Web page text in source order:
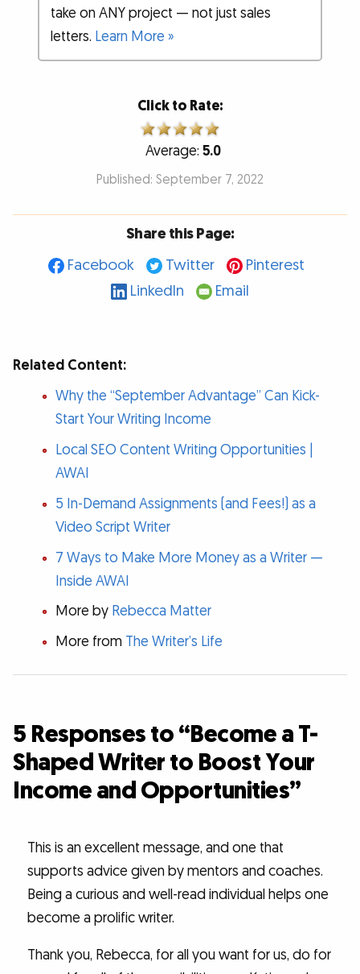
take on ANY project — not just sales
letters. Learn More »
Click to Rate:
Average: 5.0
Published: September 7, 2022
Share this Page:
Facebook
Twitter
Pinterest
LinkedIn
Email
Related Content:
Why the “September Advantage” Can Kick-
Start Your Writing Income
Local SEO Content Writing Opportunities |
AWAI
5 In-Demand Assignments (and Fees!) as a
Video Script Writer
7 Ways to Make More Money as a Writer —
Inside AWAI
More by Rebecca Matter
More from The Writer’s Life
5 Responses to “Become a T-
Shaped Writer to Boost Your
Income and Opportunities”
This is an excellent message, and one that
supports advice given by mentors and coaches.
Being a curious and well-read individual helps one
become a prolific writer.
Thank you, Rebecca, for all you want for us, do for